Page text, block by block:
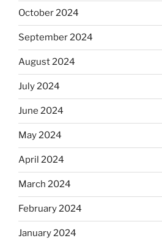
October 2024
September 2024
August 2024
July 2024
June 2024
May 2024
April 2024
March 2024
February 2024
January 2024